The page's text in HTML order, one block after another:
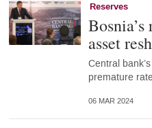
Reserves
asset
Central
premature
06 MAR 2024